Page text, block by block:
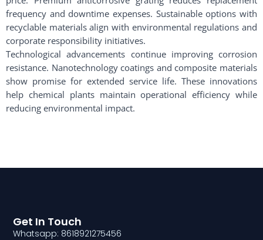
frequency and downtime expenses. Sustainable options with
recyclable materials align with environmental regulations and
corporate responsibility initiatives.
Technological advancements continue improving corrosion
resistance. Nanotechnology coatings and composite materials
show promise for extended service life. These innovations
help chemical plants maintain operational efficiency while
reducing environmental impact.
Get In Touch
Whatsapp: 8618921275456